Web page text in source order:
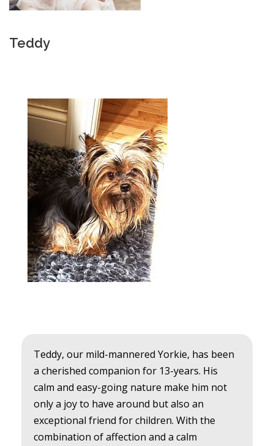
Teddy
Teddy, our mild-mannered Yorkie, has been
a cherished companion for 13-years. His
calm and easy-going nature make him not
only a joy to have around but also an
exceptional friend for children. With the
combination of affection and a calm